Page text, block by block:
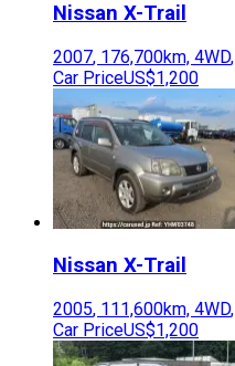
Nissan X-Trail
2007, 176,700km, 4WD,
Car PriceUS$1,200
Nissan X-Trail
2005, 111,600km, 4WD,
Car PriceUS$1,200